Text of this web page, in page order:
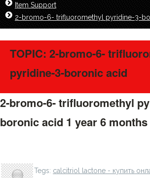
Item Support
2-bromo-6- trifluoromethyl pyridine-3-
TOPIC: 2-bromo-6-
pyridine-3-boronic acid
2-bromo-6- trifluoromethyl
boronic acid 1 year 6
Tegs: calcitriol lactone - купить